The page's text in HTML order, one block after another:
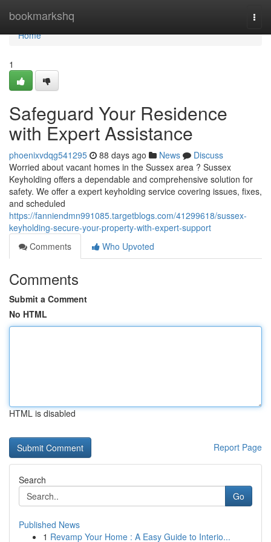
bookmarkshq
Home
Home
1
Safeguard Your Residence
with Expert Assistance
phoenixvdqg541295 88 days ago News
Discuss
Worried about vacant homes in the Sussex area ? Sussex
Keyholding offers a dependable and comprehensive solution for
safety. We offer a expert keyholding service covering issues, fixes,
and scheduled
https://fanniendmn991085.targetblogs.com/41299618/sussex-
keyholding-secure-your-property-with-expert-support
Comments
Who Upvoted
Comments
Submit a Comment
No HTML
HTML is disabled
Report Page
Search
Go
Published News
1 Revamp Your Home : A Easy Guide to Interio...